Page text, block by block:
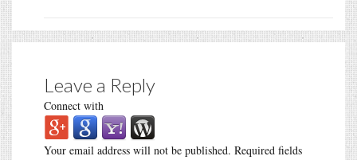
Leave a Reply
Connect with
Your email address will not be published. Required fields